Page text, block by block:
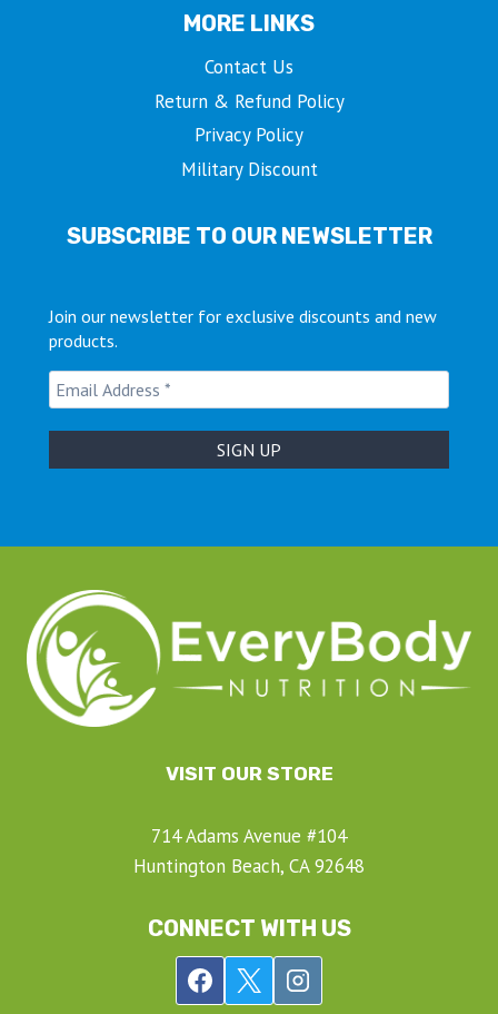
MORE LINKS
Contact Us
Return & Refund Policy
Privacy Policy
Military Discount
SUBSCRIBE TO OUR NEWSLETTER
Join our newsletter for exclusive discounts and new
products.
VISIT OUR STORE
714 Adams Avenue #104
Huntington Beach, CA 92648
CONNECT WITH US